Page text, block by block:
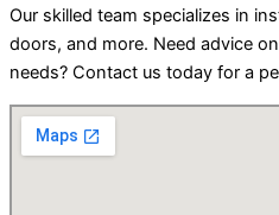
Our skilled team specializes in
doors, and more. Need advice
needs? Contact us today for a